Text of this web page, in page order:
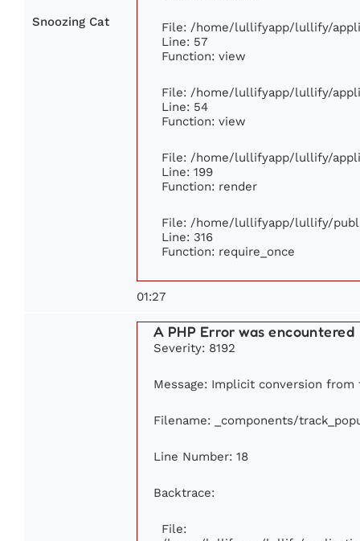
Snoozing Cat
File: /home/lullifyapp/lullify/
Line: 57
Function: view
File: /home/lullifyapp/lullify/
Line: 54
Function: view
File: /home/lullifyapp/lullify/
Line: 199
Function: render
File: /home/lullifyapp/lullify/
Line: 316
Function: require_once
01:27
A PHP Error was encountered
Severity: 8192
Message: Implicit conversion
Filename: _components/
Line Number: 18
Backtrace:
File: